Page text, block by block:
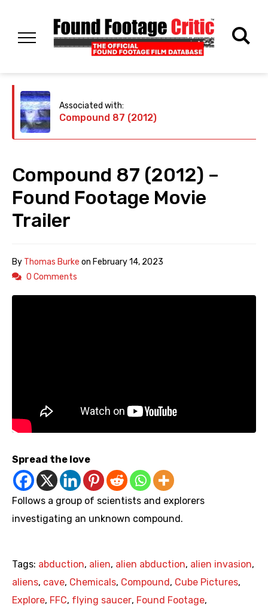
Associated with:
Compound 87 (2012)
Compound 87 (2012) –
Found Footage Movie
Trailer
By Thomas Burke on February 14, 2023
0 Comments
Spread the love
Follows a group of scientists and explorers
investigating an unknown compound.
Tags: abduction, alien, alien abduction, alien invasion,
aliens, cave, Chemicals, Compound , Cube Pictures,
Explore, FFC, flying saucer, Found Footage,